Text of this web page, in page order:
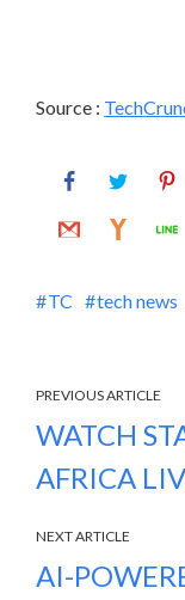
Source :
TC tech news
PREVIOUS ARTICLE
WATCH
AFRICA
NEXT ARTICLE
AI-